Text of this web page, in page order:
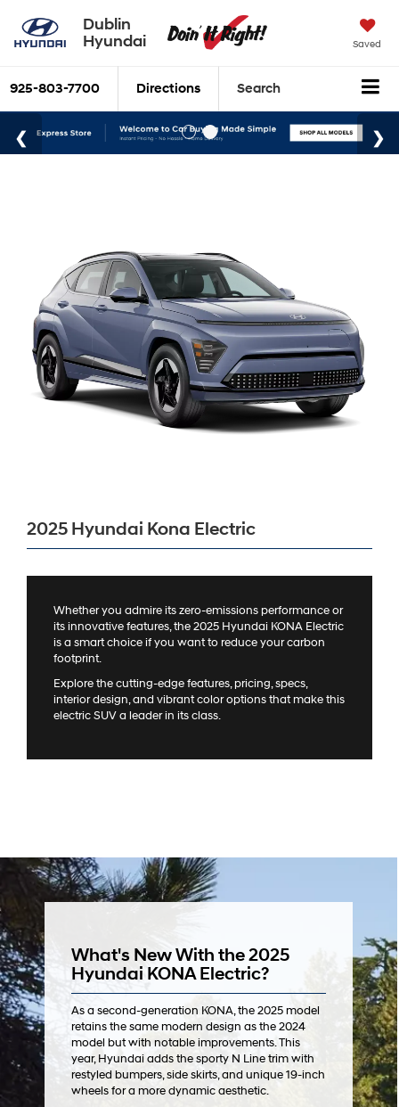
Dublin
Hyundai
Saved
925-803-7700 Directions Search
2025 Hyundai Kona Electric
Whether you admire its zero-emissions performance or
its innovative features, the 2025 Hyundai KONA Electric
is a smart choice if you want to reduce your carbon
footprint.
Explore the cutting-edge features, pricing, specs,
interior design, and vibrant color options that make this
electric SUV a leader in its class.
What's New With the 2025
Hyundai KONA Electric?
As a second-generation KONA, the 2025 model
retains the same modern design as the 2024
model but with notable improvements. This
year, Hyundai adds the sporty N Line trim with
restyled bumpers, side skirts, and unique 19-inch
wheels for a more dynamic aesthetic.